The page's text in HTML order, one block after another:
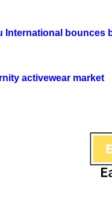
bounces
activewear market